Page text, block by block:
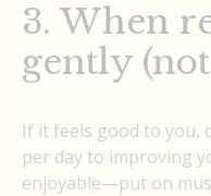
3. When
gently
If it feels good to you,
per day to improving
enjoyable—put on